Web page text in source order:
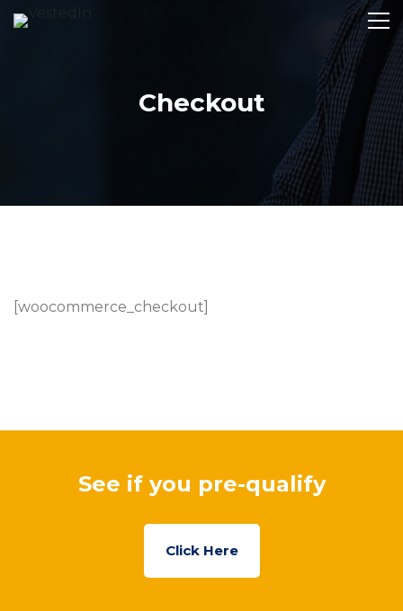
Checkout
[woocommerce_checkout]
See if you pre-qualify
Click Here